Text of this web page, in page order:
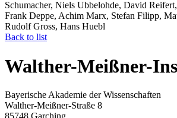
Schumacher, Niels Ubbelohde, David
Frank Deppe, Achim Marx, Stefan Filipp,
Rudolf Gross, Hans Huebl
Back to list
Walther-Meißner-
Bayerische Akademie der Wissenschaften
Walther-Meißner-Straße 8